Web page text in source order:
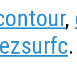
,
ezsurfc.